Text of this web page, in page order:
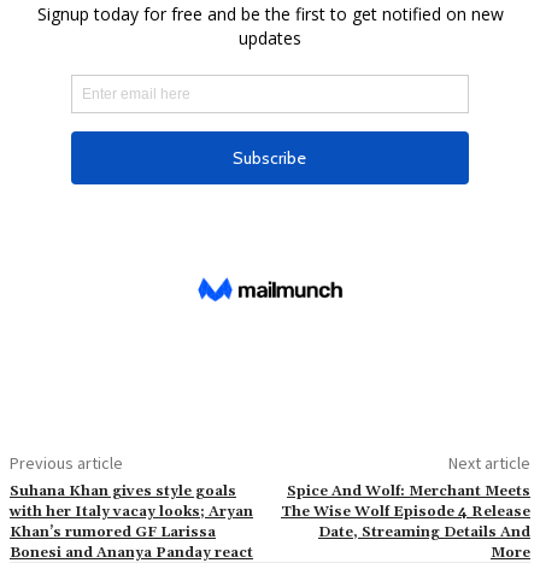
Previous article
Suhana Khan gives style goals
with her Italy vacay looks; Aryan
Khan’s rumored GF Larissa
Bonesi and Ananya Panday react
Next article
Spice And Wolf: Merchant Meets
The Wise Wolf Episode 4 Release
Date, Streaming Details And
More